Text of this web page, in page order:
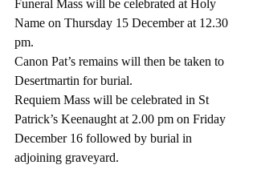
Funeral Mass will be celebrated at Holy
Name on Thursday 15 December at 12.30
pm.
Canon Pat’s remains will then be taken to
Desertmartin for burial.
Requiem Mass will be celebrated in St
Patrick’s Keenaught at 2.00 pm on Friday
December 16 followed by burial in
adjoining graveyard.